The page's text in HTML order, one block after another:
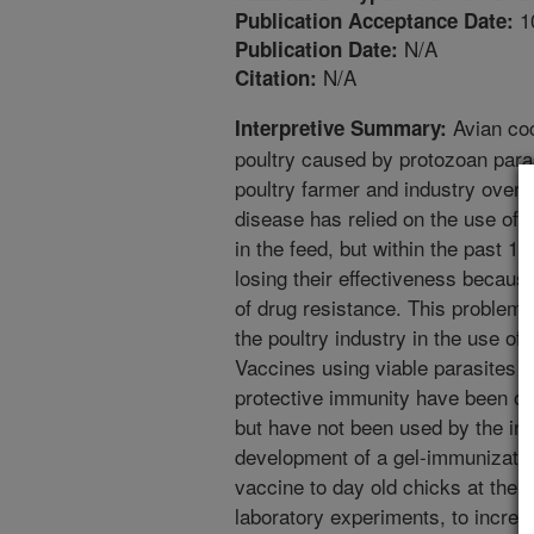
Publication Acceptance Date:
Publication Date: N/A
Citation: N/A
Interpretive Summary: Avian
poultry caused by protozoan
poultry farmer and industry over
disease has relied on the use of
in the feed, but within the past
losing their effectiveness
of drug resistance. This problem
the poultry industry in the use of
Vaccines using viable parasites
protective immunity have been
but have not been used by the
development of a gel-
vaccine to day old chicks at the
laboratory experiments, to